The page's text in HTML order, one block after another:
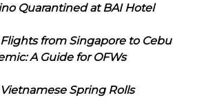
Quarantined at BAI Hotel
from Singapore to Cebu
A Guide for OFWs
Spring Rolls